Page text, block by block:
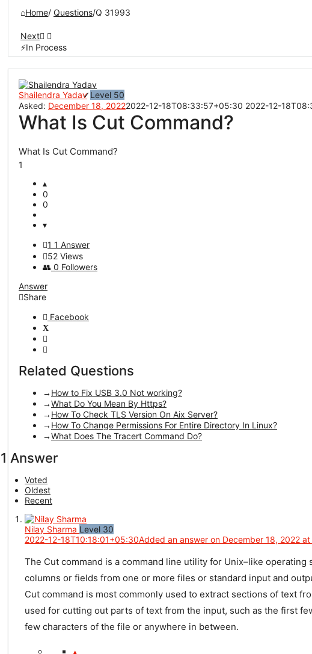
Home/ Questions/Q 31993
Next
In Process
Network
Classmate
Latest
Questions
Shailendra Yadav Level 50
Asked: December 18, 20222022-12-18T08:33:57+05:30 2022-12-
What Is Cut Command?
What Is Cut Command?
1
0
0
1 1 Answer
52 Views
0 Followers
Answer
Share
Facebook
Related Questions
How to Fix USB 3.0 Not working?
What Do You Mean By Https?
How To Check TLS Version On Aix Server?
How To Change Permissions For Entire Directory In Linux?
What Does The Tracert Command Do?
1 Answer
Voted
Oldest
Recent
Nilay Sharma Level 30
2022-12-18T10:18:01+05:30Added an answer on December 18, 2022 at
The Cut command is a command line utility for Unix–like operating
columns or fields from one or more files or standard input and
Cut command is most commonly used to extract sections of text
used for cutting out parts of text from the input, such as the first
few characters of the file or anywhere in between.